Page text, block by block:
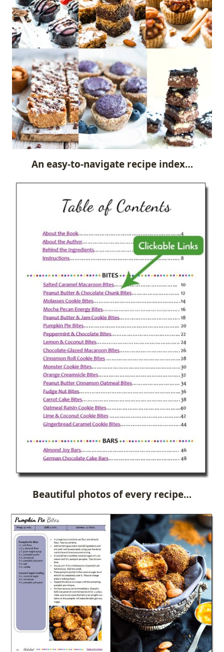
An easy-to-navigate recipe index…
Beautiful photos of every recipe…